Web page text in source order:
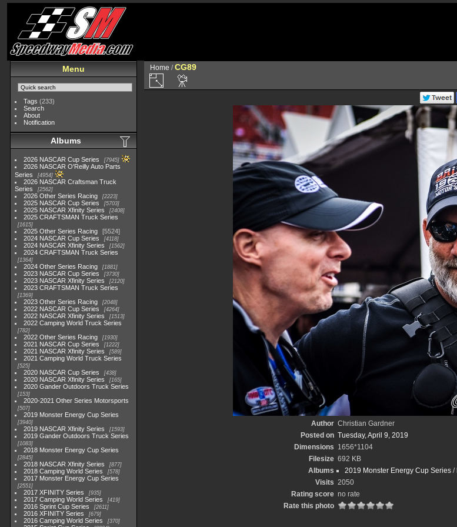
Menu
Tags (233)
Search
About
Notification
Albums
2026 NASCAR Cup Series 7945
2026 NASCAR O'Reilly Auto Parts
Series
4954
2026 NASCAR Craftsman Truck
Series
2562
2026 Other Series Racing 2223
2025 NASCAR Cup Series 5703
2025 NASCAR Xfinity Series 2408
2025 CRAFTSMAN Truck Series
1615
2025 Other Series Racing
5524
2024 NASCAR Cup Series
4118
2024 NASCAR Xfinity Series 1562
2024 CRAFTSMAN Truck Series
1364
2024 Other Series Racing 1881
2023 NASCAR Cup Series 3730
2023 NASCAR Xfinity Series 2120
2023 CRAFTSMAN Truck Series
1369
2023 Other Series Racing 2048
2022 NASCAR Cup Series 4264
2022 NASCAR Xfinity Series 1513
2022 Camping World Truck Series
782
2022 Other Series Racing 1930
2021 NASCAR Cup Series 1222
2021 NASCAR Xfinity Series 589
2021 Camping World Truck Series
525
2020 NASCAR Cup Series 438
2020 NASCAR Xfinity Series 165
2020 Gander Outdoors Truck Series
153
2020-2021 Other Series Motorsports
507
2019 Monster Energy Cup Series
3940
2019 NASCAR Xfinity Series 1593
2019 Gander Outdoors Truck Series
1083
2018 Monster Energy Cup Series
2845
2018 NASCAR Xfinity Series 877
2018 Camping World Series 578
2017 Monster Energy Cup Series
2551
2017 XFINITY Series 935
2017 Camping World Series 419
2016 Sprint Cup Series 2611
2016 XFINITY Series 679
2016 Camping World Series 370
Home /CG89
Author Christian Gardner
Posted on Tuesday, April 9, 2019
Dimensions 1656*1104
Filesize 692 KB
Albums
2019 Monster Energy Cup Series /
Visits 2050
Rating score no rate
Rate this photo